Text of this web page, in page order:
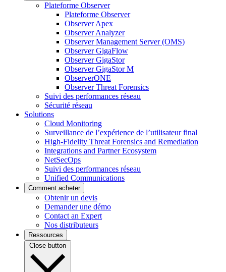
Plateforme Observer
Plateforme Observer
Observer Apex
Observer Analyzer
Observer Management Server (OMS)
Observer GigaFlow
Observer GigaStor
Observer GigaStor M
ObserverONE
Observer Threat Forensics
Suivi des performances réseau
Sécurité réseau
Solutions
Cloud Monitoring
Surveillance de l’expérience de l’utilisateur final
High-Fidelity Threat Forensics and Remediation
Integrations and Partner Ecosystem
NetSecOps
Suivi des performances réseau
Unified Communications
Comment acheter
Obtenir un devis
Demander une démo
Contact an Expert
Nos distributeurs
Ressources
Close button